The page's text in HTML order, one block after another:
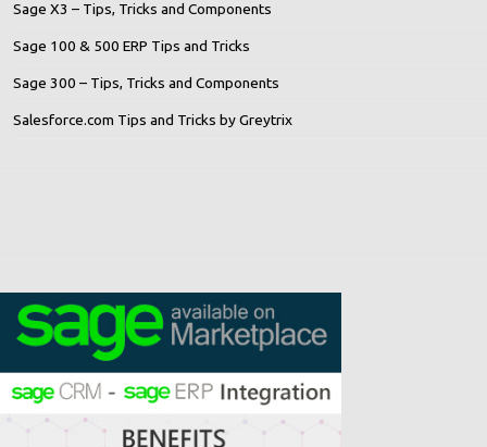
Sage X3 – Tips, Tricks and Components
Sage 100 & 500 ERP Tips and Tricks
Sage 300 – Tips, Tricks and Components
Salesforce.com Tips and Tricks by Greytrix